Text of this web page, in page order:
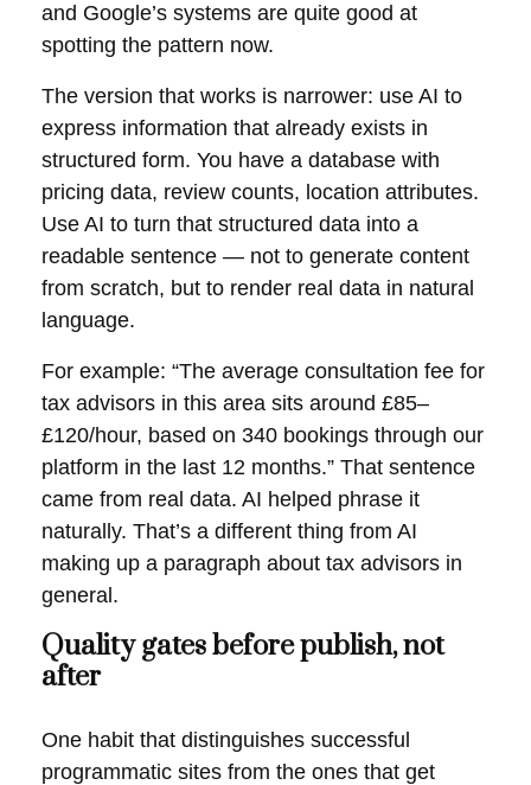
and Google’s systems are quite good at
spotting the pattern now.
The version that works is narrower: use AI to
express information that already exists in
structured form. You have a database with
pricing data, review counts, location attributes.
Use AI to turn that structured data into a
readable sentence — not to generate content
from scratch, but to render real data in natural
language.
For example: “The average consultation fee for
tax advisors in this area sits around £85–
£120/hour, based on 340 bookings through our
platform in the last 12 months.” That sentence
came from real data. AI helped phrase it
naturally. That’s a different thing from AI
making up a paragraph about tax advisors in
general.
Quality gates before publish, not
after
One habit that distinguishes successful
programmatic sites from the ones that get